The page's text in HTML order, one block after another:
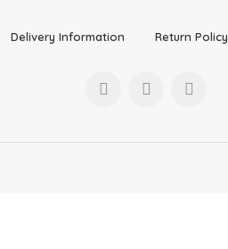
Delivery Information Return Policy